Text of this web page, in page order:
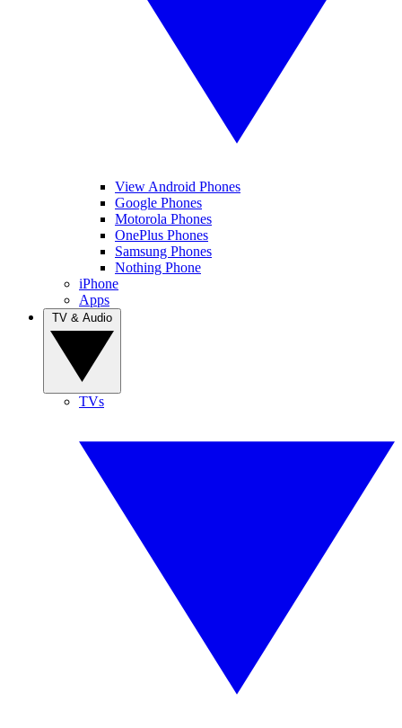
View Android Phones
Google Phones
Motorola Phones
OnePlus Phones
Samsung Phones
Nothing Phone
iPhone
Apps
TVs